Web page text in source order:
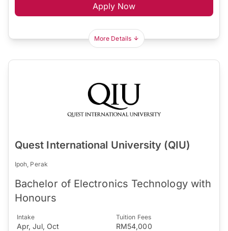
Apply Now
More Details
Quest International University (QIU)
Ipoh, Perak
Bachelor of Electronics Technology with
Honours
Intake
Apr, Jul, Oct
Tuition Fees
RM54,000